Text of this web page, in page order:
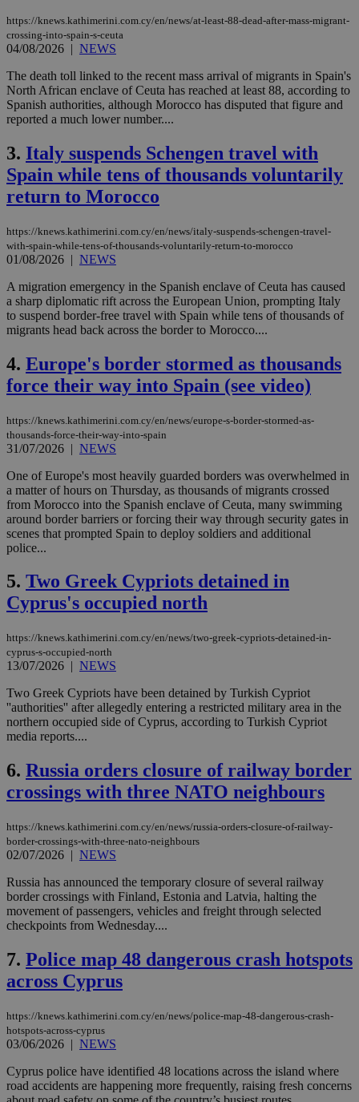
https://knews.kathimerini.com.cy/en/news/at-least-88-dead-after-mass-migrant-
crossing-into-spain-s-ceuta
04/08/2026 | NEWS
The death toll linked to the recent mass arrival of migrants in Spain's
North African enclave of Ceuta has reached at least 88, according to
Spanish authorities, although Morocco has disputed that figure and
reported a much lower number....
3. Italy suspends Schengen travel with
Spain while tens of thousands voluntarily
return to Morocco
https://knews.kathimerini.com.cy/en/news/italy-suspends-schengen-travel-
with-spain-while-tens-of-thousands-voluntarily-return-to-morocco
01/08/2026 | NEWS
A migration emergency in the Spanish enclave of Ceuta has caused
a sharp diplomatic rift across the European Union, prompting Italy
to suspend border-free travel with Spain while tens of thousands of
migrants head back across the border to Morocco....
4. Europe's border stormed as thousands
force their way into Spain (see video)
https://knews.kathimerini.com.cy/en/news/europe-s-border-stormed-as-
thousands-force-their-way-into-spain
31/07/2026 | NEWS
One of Europe's most heavily guarded borders was overwhelmed in
a matter of hours on Thursday, as thousands of migrants crossed
from Morocco into the Spanish enclave of Ceuta, many swimming
around border barriers or forcing their way through security gates in
scenes that prompted Spain to deploy soldiers and additional
police...
5. Two Greek Cypriots detained in
Cyprus's occupied north
https://knews.kathimerini.com.cy/en/news/two-greek-cypriots-detained-in-
cyprus-s-occupied-north
13/07/2026 | NEWS
Two Greek Cypriots have been detained by Turkish Cypriot
''authorities'' after allegedly entering a restricted military area in the
northern occupied side of Cyprus, according to Turkish Cypriot
media reports....
6. Russia orders closure of railway border
crossings with three NATO neighbours
https://knews.kathimerini.com.cy/en/news/russia-orders-closure-of-railway-
border-crossings-with-three-nato-neighbours
02/07/2026 | NEWS
Russia has announced the temporary closure of several railway
border crossings with Finland, Estonia and Latvia, halting the
movement of passengers, vehicles and freight through selected
checkpoints from Wednesday....
7. Police map 48 dangerous crash hotspots
across Cyprus
https://knews.kathimerini.com.cy/en/news/police-map-48-dangerous-crash-
hotspots-across-cyprus
03/06/2026 | NEWS
Cyprus police have identified 48 locations across the island where
road accidents are happening more frequently, raising fresh concerns